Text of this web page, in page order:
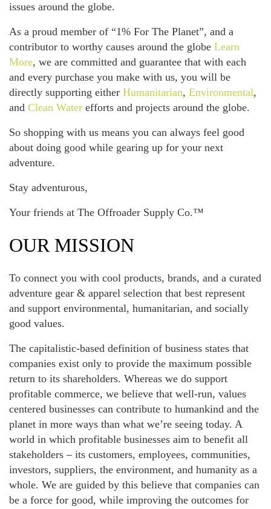
issues around the globe.
As a proud member of “1% For The Planet”, and a
contributor to worthy causes around the globe Learn
More, we are committed and guarantee that with each
and every purchase you make with us, you will be
directly supporting either Humanitarian, Environmental,
and Clean Water efforts and projects around the globe.
So shopping with us means you can always feel good
about doing good while gearing up for your next
adventure.
Stay adventurous,
Your friends at The Offroader Supply Co.™
OUR MISSION
To connect you with cool products, brands, and a curated
adventure gear & apparel selection that best represent
and support environmental, humanitarian, and socially
good values.
The capitalistic-based definition of business states that
companies exist only to provide the maximum possible
return to its shareholders. Whereas we do support
profitable commerce, we believe that well-run, values
centered businesses can contribute to humankind and the
planet in more ways than what we’re seeing today. A
world in which profitable businesses aim to benefit all
stakeholders – its customers, employees, communities,
investors, suppliers, the environment, and humanity as a
whole. We are guided by this believe that companies can
be a force for good, while improving the outcomes for